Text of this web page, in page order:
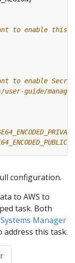
to enable this
to enable
guide/
configuration.
to AWS to
task. Both
Systems Manager
address this task.